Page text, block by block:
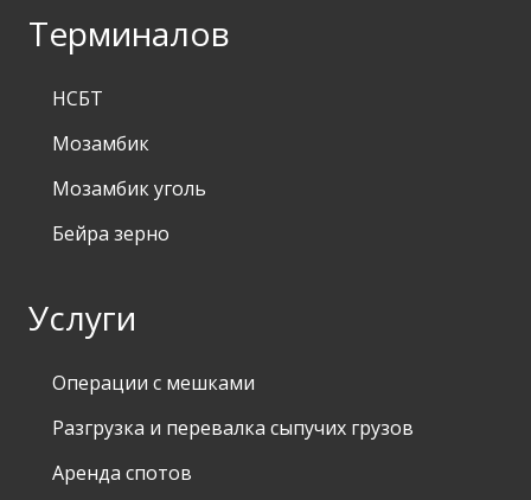
Терминалов
НСБТ
Мозамбик
Мозамбик уголь
Бейра зерно
Услуги
Операции с мешками
Разгрузка и перевалка сыпучих грузов
Аренда спотов